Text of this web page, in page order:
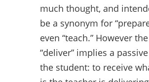
much thought, and
be a synonym for
even “teach.” However
“deliver” implies a
the student: to receive